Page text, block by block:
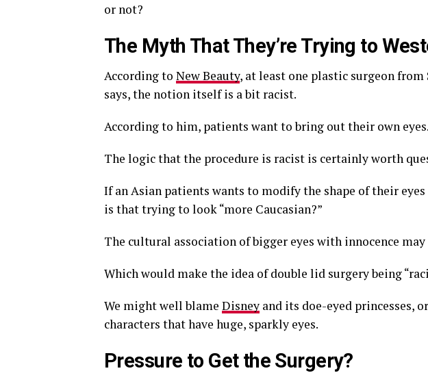
or not?
The Myth That They’re Trying to
According to New Beauty, at least one plastic surgeon from
says, the notion itself is a bit racist.
According to him, patients want to bring out their own
The logic that the procedure is racist is certainly worth
If an Asian patients wants to modify the shape of their
is that trying to look “more Caucasian?”
The cultural association of bigger eyes with innocence
Which would make the idea of double lid surgery being
We might well blame Disney and its doe-eyed princesses, or
characters that have huge, sparkly eyes.
Pressure to Get the Surgery?